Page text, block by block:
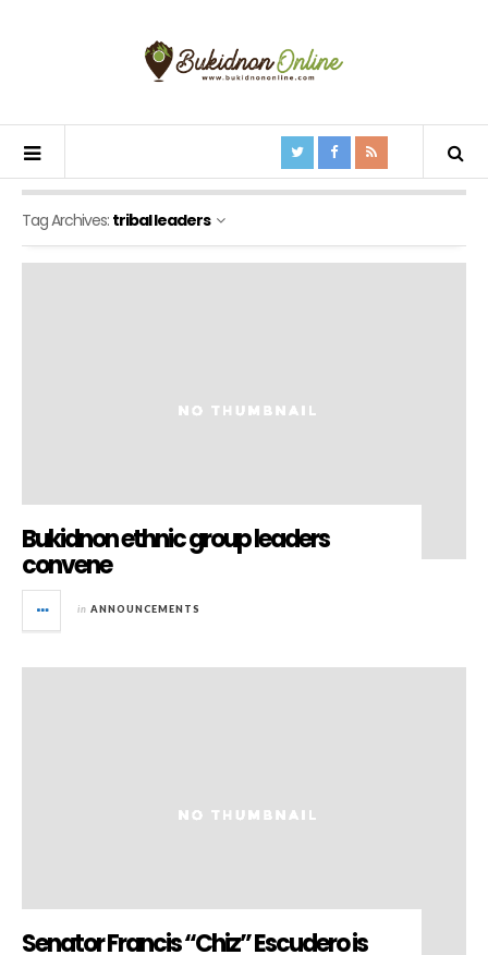
Tag Archives: tribal leaders
Bukidnon ethnic group leaders
convene
in ANNOUNCEMENTS
Senator Francis “Chiz” Escudero is